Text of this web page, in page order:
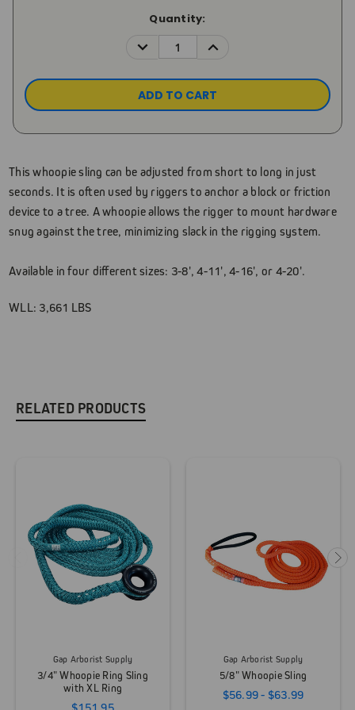
Quantity:
DECREASE
QUANTITY:
INCREASE
QUANTITY:
This whoopie sling can be adjusted from short to long in just
seconds. It is often used by riggers to anchor a block or friction
device to a tree. A whoopie allows the rigger to mount hardware
snug against the tree, minimizing slack in the rigging system.
Available in four different sizes: 3-8', 4-11', 4-16', or 4-20'.
WLL: 3,661 LBS
RELATED PRODUCTS
Gap Arborist Supply
3/4" Whoopie Ring Sling
with XL Ring
$151.95
Gap Arborist Supply
5/8" Whoopie Sling
$56.99 - $63.99